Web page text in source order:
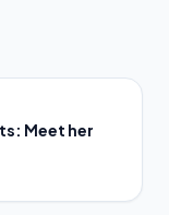
Meet her